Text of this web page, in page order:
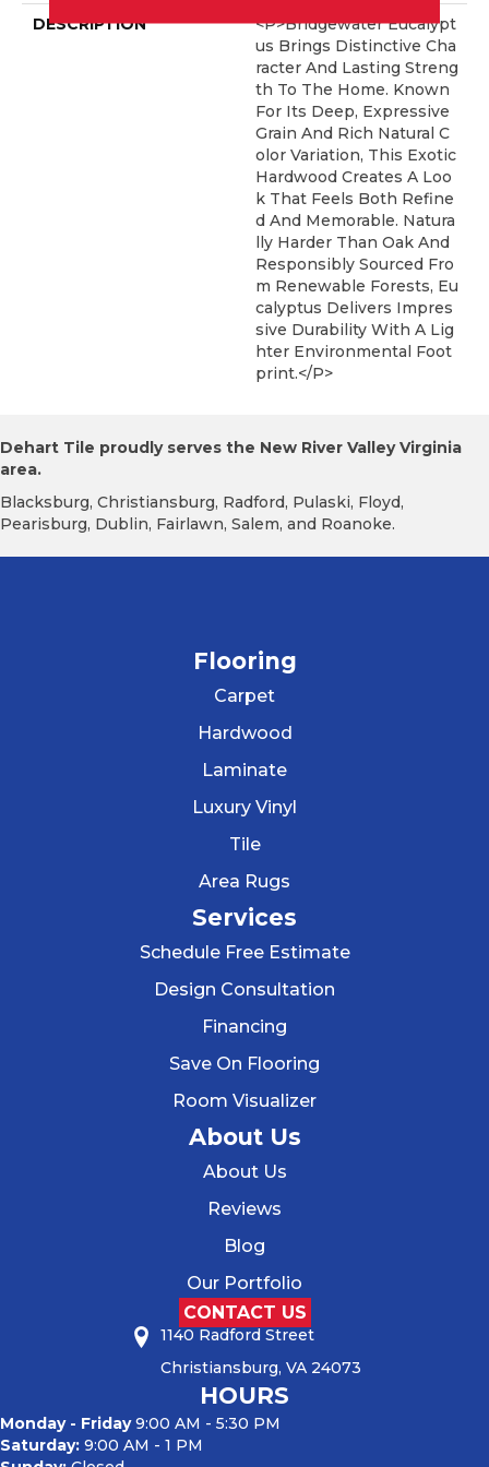
DESCRIPTION
<p>Bridgewater Eucalypt
Us Brings Distinctive Cha
Racter And Lasting Streng
Th To The Home. Known
For Its Deep, Expressive
Grain And Rich Natural C
Olor Variation, This Exotic
Hardwood Creates A Loo
K That Feels Both Refine
D And Memorable. Natura
Lly Harder Than Oak And
Responsibly Sourced Fro
M Renewable Forests, Eu
Calyptus Delivers Impres
Sive Durability With A Lig
Hter Environmental Foot
Print.</p>
Dehart Tile proudly serves the New River Valley Virginia
area.
Blacksburg, Christiansburg, Radford, Pulaski, Floyd,
Pearisburg, Dublin, Fairlawn, Salem, and Roanoke.
Flooring
Carpet
Hardwood
Laminate
Luxury Vinyl
Tile
Area Rugs
Services
Schedule Free Estimate
Design Consultation
Financing
Save On Flooring
Room Visualizer
About Us
About Us
Reviews
Blog
Our Portfolio
CONTACT US
1140 Radford Street
Christiansburg, VA 24073
HOURS
Monday - Friday9:00 AM - 5:30 PM
Saturday: 9:00 AM - 1 PM